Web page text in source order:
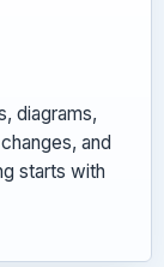
diagrams,
and
starts with